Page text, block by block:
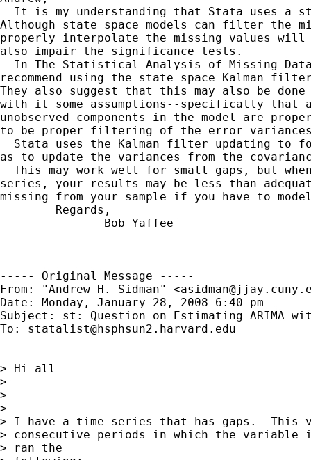
It is my understanding that Stata uses a
Although state space models can filter the
properly interpolate the missing values will
also impair the significance tests.
In The Statistical Analysis of Missing
recommend using the state space Kalman
They also suggest that this may also be
with it some assumptions--specifically
unobserved components in the model are
to be proper filtering of the error
Stata uses the Kalman filter updating to
as to update the variances from the
This may work well for small gaps, but
series, your results may be less than
missing from your sample if you have to
        Regards,
               Bob Yaffee
----- Original Message -----
From: "Andrew H. Sidman" <
Date: Monday, January 28, 2008 6:40 pm
Subject: st: Question on Estimating ARIMA
To: statalist@hsphsun2.harvard.edu
> Hi all
>
>
>
> I have a time series that has gaps.  This
> consecutive periods in which the
> ran the